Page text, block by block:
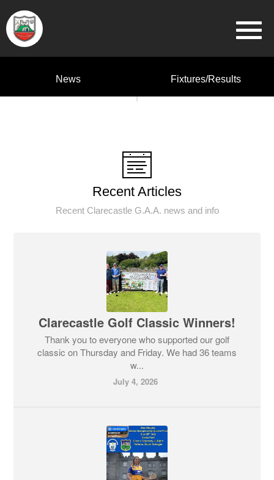
News Fixtures/Results
Recent Articles
Recent Clarecastle G.A.A. news and info
Clarecastle Golf Classic Winners!
Thank you to everyone who supported our golf
classic on Thursday and Friday. We had 36 teams
w...
July 4, 2026